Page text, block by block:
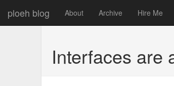
ploeh blog About Archive Hire Me
Interfaces are